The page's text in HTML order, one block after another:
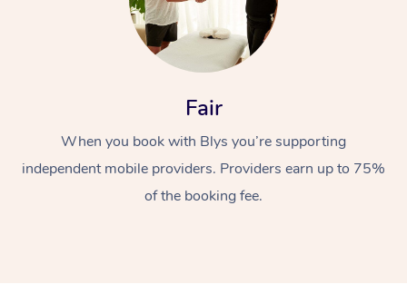
Fair
When you book with Blys you’re supporting
independent mobile providers. Providers earn up to 75%
of the booking fee.
Swedish Massage
Relaxation Massage
Beauty
Facial
Wellness
Events
Popular Occasions
Aged Care &